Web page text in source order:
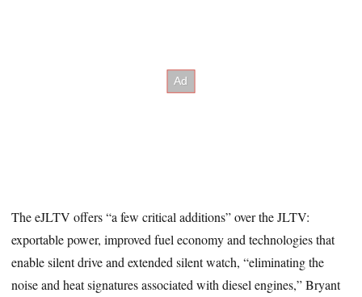
The eJLTV offers “a few critical additions” over the JLTV:
exportable power, improved fuel economy and technologies that
enable silent drive and extended silent watch, “eliminating the
noise and heat signatures associated with diesel engines,” Bryant